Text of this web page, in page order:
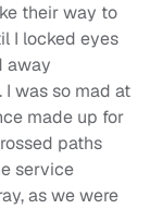
their way to
I locked eyes
away
was so mad at
made up for
paths
service
as we were